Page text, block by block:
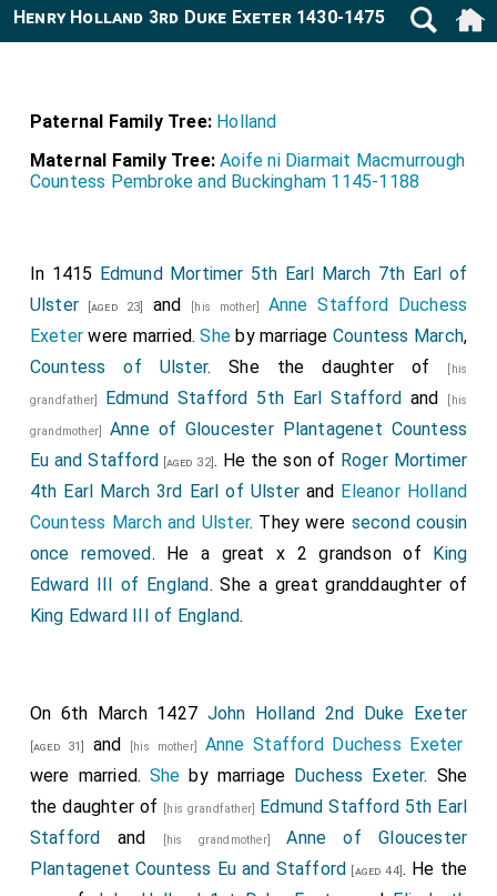
Henry Holland 3rd Duke Exeter 1430-1475
Paternal Family Tree: Holland
Maternal Family Tree: Aoife ni Diarmait Macmurrough
Countess Pembroke and Buckingham 1145-1188
In 1415 Edmund Mortimer 5th Earl March 7th Earl of
Ulster [aged 23] and [his mother] Anne Stafford Duchess
Exeter were married.She by marriage Countess March,
Countess of Ulster. She the daughter of [his
grandfather] Edmund Stafford 5th Earl Stafford and [his
grandmother]Anne of Gloucester Plantagenet Countess
Eu and Stafford [aged 32]. He the son of Roger Mortimer
4th Earl March 3rd Earl of Ulsterand Eleanor Holland
Countess March and Ulster. They were second cousin
once removed. He a great x 2 grandson of King
Edward III of England. She a great granddaughter of
King Edward III of England.
On 6th March 1427 John Holland 2nd Duke Exeter
[aged 31] and [his mother] Anne Stafford Duchess Exeter
were married. She by marriage Duchess Exeter. She
the daughter of
[his grandfather] Edmund Stafford 5th Earl
Stafford and [his grandmother]Anne of Gloucester
Plantagenet Countess Eu and Stafford [aged 44]. He the